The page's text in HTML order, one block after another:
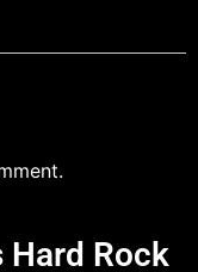
Hard Rock